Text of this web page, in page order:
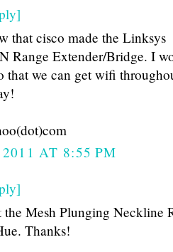
that cisco made the Linksys
Range Extender/Bridge. I
that we can get wifi
AT 8:55 PM
Mesh Plunging Neckline
Thanks!